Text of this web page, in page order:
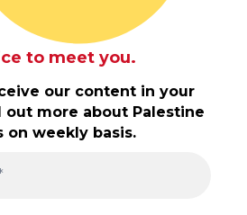
to meet you.
our content in your
out more about Palestine
on weekly basis.